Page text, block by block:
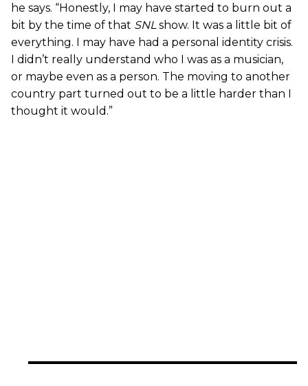
he says. “Honestly, I may have started to burn out a
bit by the time of that SNL show. It was a little bit of
everything. I may have had a personal identity crisis.
I didn’t really understand who I was as a musician,
or maybe even as a person. The moving to another
country part turned out to be a little harder than I
thought it would.”